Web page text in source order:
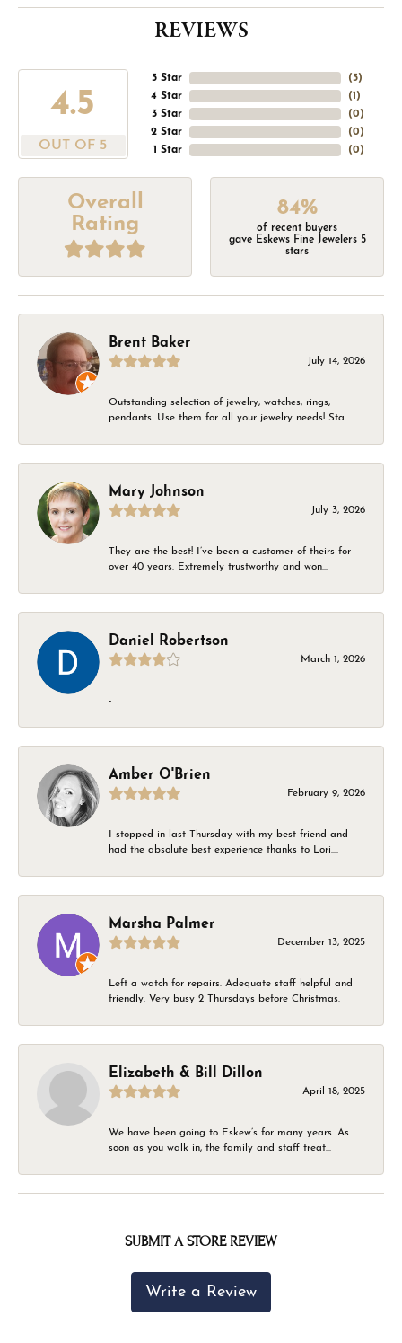
REVIEWS
4.5
OUT OF 5
5 Star
4 Star
3 Star
2 Star
1 Star
(5)
(1 )
(0)
(0)
(0)
Overall
Rating
84%
of recent buyers
gave Eskews Fine Jewelers 5
stars
Brent Baker
July 14, 2026
Outstanding selection of jewelry, watches, rings,
pendants. Use them for all your jewelry needs! Sta...
Mary Johnson
July 3, 2026
They are the best! I’ve been a customer of theirs for
over 40 years. Extremely trustworthy and won...
Daniel Robertson
March 1, 2026
-
Amber O'Brien
February 9, 2026
I stopped in last Thursday with my best friend and
had the absolute best experience thanks to Lori....
Marsha Palmer
December 13, 2025
Left a watch for repairs. Adequate staff helpful and
friendly. Very busy 2 Thursdays before Christmas.
Elizabeth & Bill Dillon
April 18, 2025
We have been going to Eskew’s for many years. As
soon as you walk in, the family and staff treat...
SUBMIT A STORE REVIEW
Write a Review